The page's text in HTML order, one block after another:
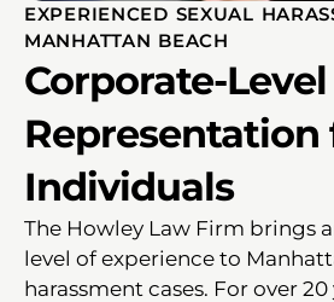
EXPERIENCED SEXUAL
MANHATTAN BEACH
Corporate-Level
Representation
Individuals
The Howley Law Firm brings
level of experience to
harassment cases. For over 20